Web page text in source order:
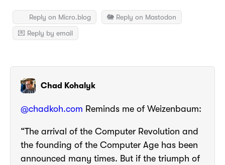
Reply on Micro.blog
🐘 Reply on Mastodon
💌 Reply by email
Chad Kohalyk
@chadkoh.com Reminds me of Weizenbaum:
“The arrival of the Computer Revolution and
the founding of the Computer Age has been
announced many times. But if the triumph of